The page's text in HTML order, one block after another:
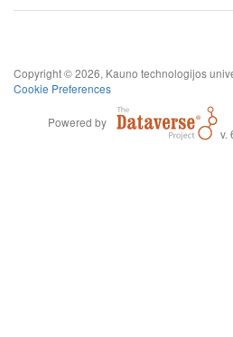
Copyright © 2026, Kauno technologijos
Cookie Preferences
Powered by
v.